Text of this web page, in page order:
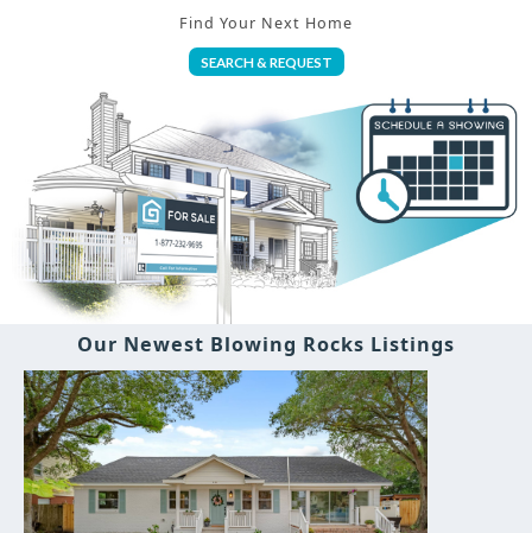
Find Your Next Home
SEARCH & REQUEST
Our Newest Blowing Rocks Listings